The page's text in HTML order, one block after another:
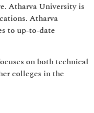
Atharva University is
Atharva
to up-to-date
on both technical
colleges in the